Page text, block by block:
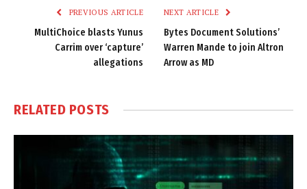
PREVIOUS ARTICLE
MultiChoice blasts Yunus
Carrim over ‘capture’
allegations
NEXT ARTICLE
Bytes Document Solutions’
Warren Mande to join Altron
Arrow as MD
RELATED POSTS